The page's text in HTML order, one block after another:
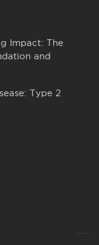
Impact: The
and
Type 2